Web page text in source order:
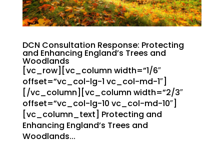
DCN Consultation Response: Protecting
and Enhancing England’s Trees and
Woodlands
[vc_row][vc_column width=”1/6″
offset=”vc_col-lg-1 vc_col-md-1″]
[/vc_column][vc_column width=”2/3″
offset=”vc_col-lg-10 vc_col-md-10″]
[vc_column_text] Protecting and
Enhancing England’s Trees and
Woodlands...